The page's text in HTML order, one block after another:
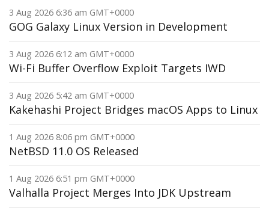
3 Aug 2026 6:36 am GMT+0000
GOG Galaxy Linux Version in Development
3 Aug 2026 6:12 am GMT+0000
Wi-Fi Buffer Overflow Exploit Targets IWD
3 Aug 2026 5:42 am GMT+0000
Kakehashi Project Bridges macOS Apps to Linux
1 Aug 2026 8:06 pm GMT+0000
NetBSD 11.0 OS Released
1 Aug 2026 6:51 pm GMT+0000
Valhalla Project Merges Into JDK Upstream